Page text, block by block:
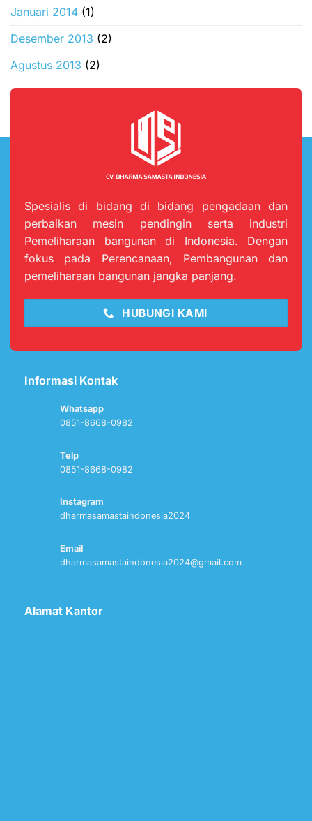
Januari 2014 (1)
Desember 2013 (2)
Agustus 2013 (2)
Spesialis di bidang di bidang pengadaan dan
perbaikan mesin pendingin serta industri
Pemeliharaan bangunan di Indonesia. Dengan
fokus pada Perencanaan, Pembangunan dan
pemeliharaan bangunan jangka panjang.
HUBUNGI KAMI
Informasi Kontak
Whatsapp
0851-8668-0982
Telp
0851-8668-0982
Instagram
dharmasamastaindonesia2024
Email
dharmasamastaindonesia2024@gmail.com
Alamat Kantor